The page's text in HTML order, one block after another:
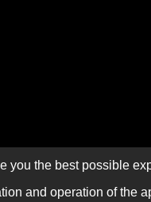
you the best possible
and operation of the